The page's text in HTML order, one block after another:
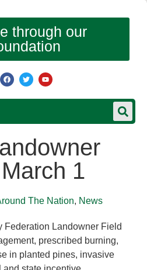
through our
1
The Nation, News
Federation Landowner Field
prescribed burning,
in planted pines, invasive